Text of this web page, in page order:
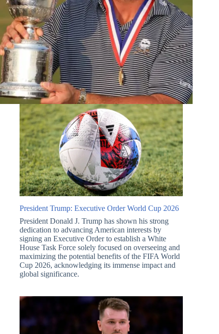
President Trump: Executive Order World Cup 2026
President Donald J. Trump has shown his strong
dedication to advancing American interests by
signing an Executive Order to establish a White
House Task Force solely focused on overseeing and
maximizing the potential benefits of the FIFA World
Cup 2026, acknowledging its immense impact and
global significance.